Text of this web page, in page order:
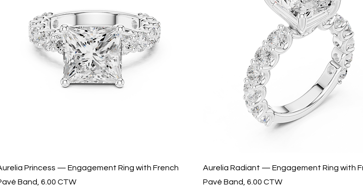
Princess — Engagement Ring with French
Band, 6.00 CTW
Aurelia Radiant — Engagement Ring with
Pavé Band, 6.00 CTW